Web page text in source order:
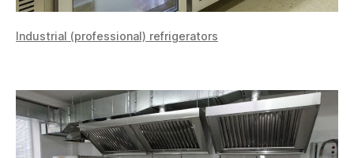
Industrial (professional) refrigerators